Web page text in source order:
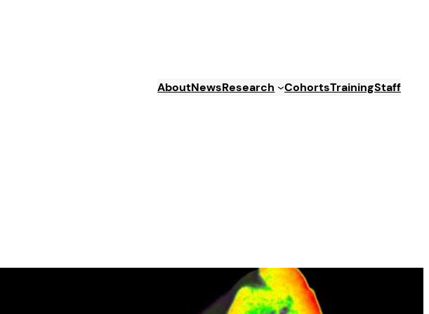
AboutNewsResearch CohortsTrainingStaff